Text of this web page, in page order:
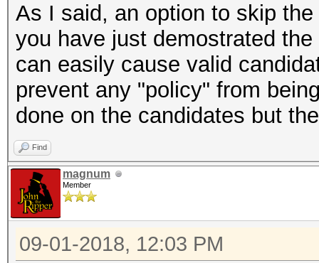
As I said, an option to skip
you have just demostrated
can easily cause valid
prevent any "policy" from
done on the candidates but
Find
magnum
Member
09-01-2018, 12:03 PM